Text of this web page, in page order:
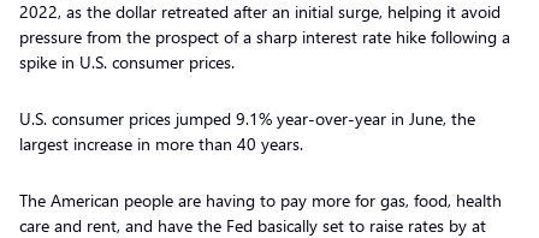
2022, as the dollar retreated after an initial surge, helping it avoid
pressure from the prospect of a sharp interest rate hike following a
spike in U.S. consumer prices.
U.S. consumer prices jumped 9.1% year-over-year in June, the
largest increase in more than 40 years.
The American people are having to pay more for gas, food, health
care and rent, and have the Fed basically set to raise rates by at